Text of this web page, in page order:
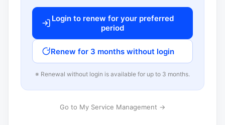
Login to renew for your preferred
period
Renew for 3 months without login
※ Renewal without login is available for up to 3 months.
Go to My Service Management →